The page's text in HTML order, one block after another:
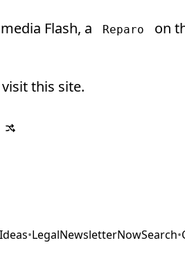
Flash, a Reparo on
this site.
Ideas•LegalNewsletterNowSearch•